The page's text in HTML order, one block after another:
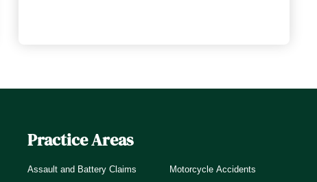
Practice Areas
Assault and Battery Claims Motorcycle Accidents